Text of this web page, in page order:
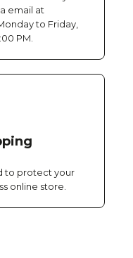
email at
to Friday,
PM.
to protect your
online store.